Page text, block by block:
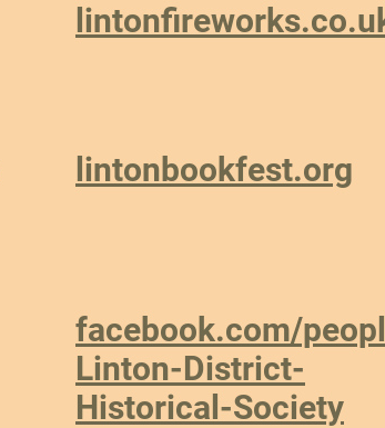
lintonbookfest.org
facebook.com/
Linton-District-
Historical-Society